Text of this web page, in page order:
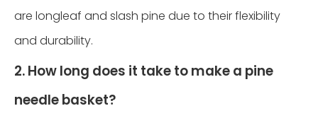
are longleaf and slash pine due to their flexibility
and durability.
2. How long does it take to make a pine
needle basket?